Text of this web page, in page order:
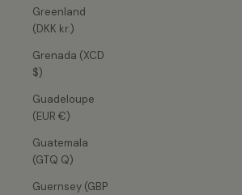
Greenland
(DKK kr.)
Grenada (XCD
$)
Guadeloupe
(EUR €)
Guatemala
(GTQ Q)
Guernsey (GBP